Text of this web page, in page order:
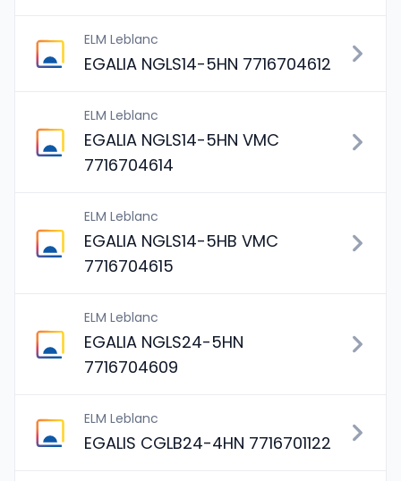
ELM Leblanc
EGALIA NGLS14-5HN 7716704612
ELM Leblanc
EGALIA NGLS14-5HN VMC
7716704614
ELM Leblanc
EGALIA NGLS14-5HB VMC
7716704615
ELM Leblanc
EGALIA NGLS24-5HN
7716704609
ELM Leblanc
EGALIS CGLB24-4HN 7716701122